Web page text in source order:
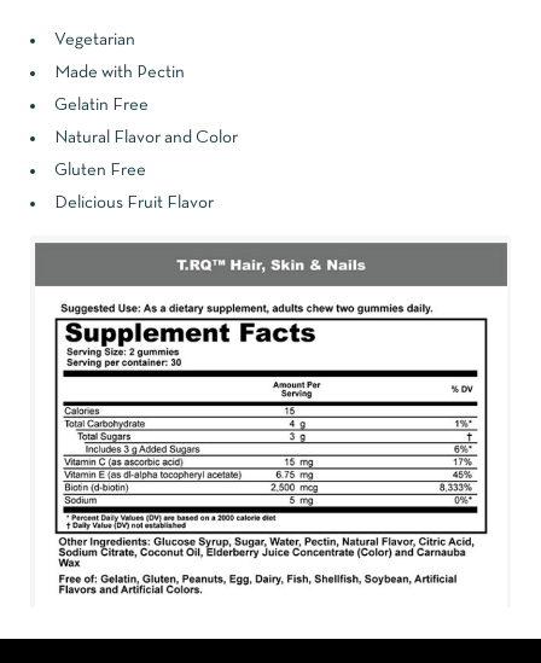
Vegetarian
Made with Pectin
Gelatin Free
Natural Flavor and Color
Gluten Free
Delicious Fruit Flavor